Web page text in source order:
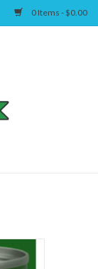
0 Items - $0.00